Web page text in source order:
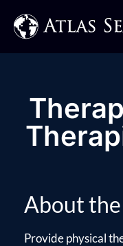
About
Provide physical